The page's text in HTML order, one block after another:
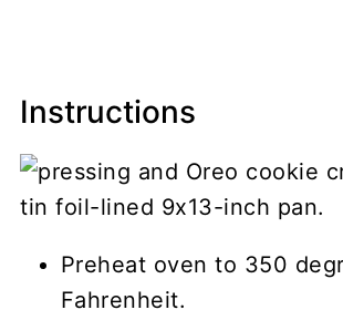
Instructions
Preheat oven to 350
Fahrenheit.